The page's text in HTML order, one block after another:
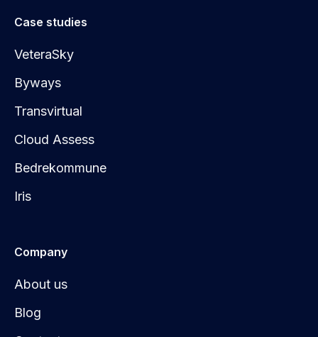
Case studies
VeteraSky
Byways
Transvirtual
Cloud Assess
Bedrekommune
Iris
Company
About us
Blog